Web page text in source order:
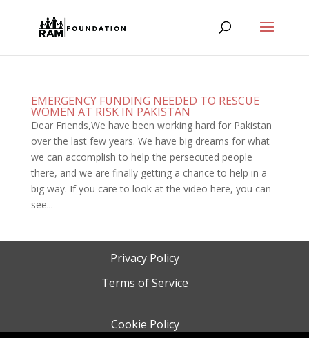
EMERGENCY FUNDING NEEDED TO RESCUE
WOMEN AT RISK IN PAKISTAN
Dear Friends,We have been working hard for Pakistan
over the last few years. We have big dreams for what
we can accomplish to help the persecuted people
there, and we are finally getting a chance to help in a
big way. If you care to look at the video here, you can
see...
Privacy Policy
Terms of Service
Cookie Policy